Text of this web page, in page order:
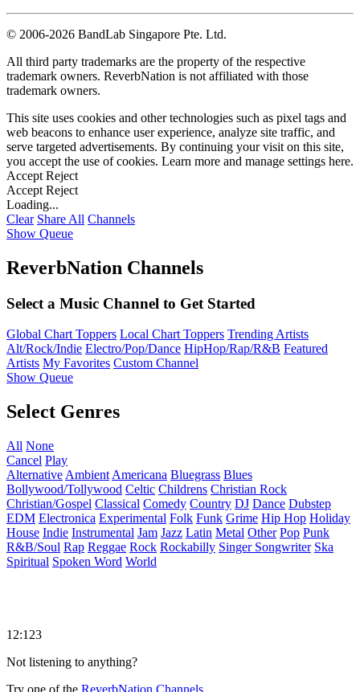
© 2006-2026 BandLab Singapore Pte. Ltd.
All third party trademarks are the property of the respective
trademark owners. ReverbNation is not affiliated with those
trademark owners.
This site uses cookies and other technologies such as pixel tags and
web beacons to enhance user experience, analyze site traffic, and
serve targeted advertisements. By continuing your visit on this site,
you accept the use of cookies. Learn more and manage settings here.
Accept Reject
Accept Reject
Loading...
Clear Share All Channels
Show Queue
ReverbNation Channels
Select a Music Channel to Get Started
Global Chart Toppers Local Chart Toppers Trending Artists
Alt/Rock/Indie Electro/Pop/Dance HipHop/Rap/R&B Featured
Artists My Favorites Custom Channel
Show Queue
Select Genres
All None
Cancel Play
Alternative Ambient Americana Bluegrass Blues
Bollywood/Tollywood Celtic Childrens Christian Rock
Christian/Gospel Classical Comedy Country DJ Dance Dubstep
EDM Electronica Experimental Folk Funk Grime Hip Hop Holiday
House Indie Instrumental Jam Jazz Latin Metal Other Pop Punk
R&B/Soul Rap Reggae Rock Rockabilly Singer Songwriter Ska
Spiritual Spoken Word World
12:123
Not listening to anything?